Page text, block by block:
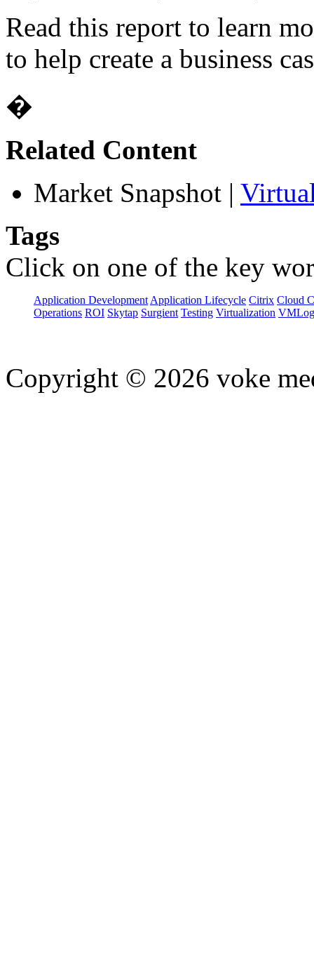
Read this report to learn
to help create a business
�
Related Content
Market Snapshot |
Tags
Click on one of the key
Application Development Application Lifecycle Citrix Cloud
Operations ROI Skytap Surgient Testing Virtualization
Copyright © 2026 voke